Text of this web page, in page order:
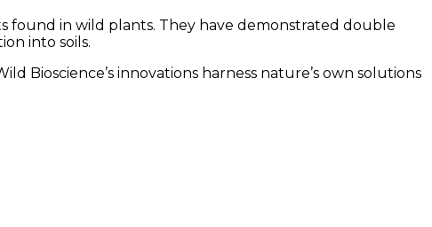
found in wild plants. They have demonstrated double
into soils.
Bioscience’s innovations harness nature’s own solutions